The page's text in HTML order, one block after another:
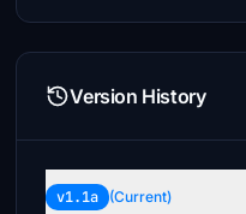
Version History
v1.1a (Current)